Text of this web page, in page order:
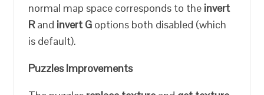
normal map space corresponds to the invert
Rand invert G options both disabled (which
is default).
Puzzles Improvements